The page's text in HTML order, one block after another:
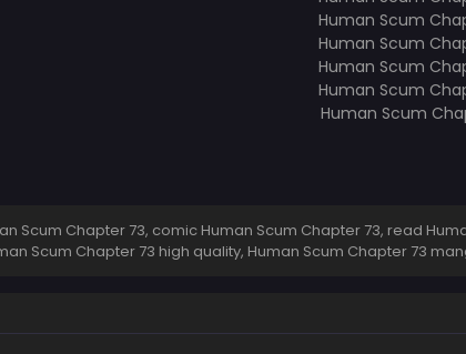
Scum Chapter 73, comic Human Scum Chapter 73, read
Scum Chapter 73 high quality, Human Scum Chapter 73